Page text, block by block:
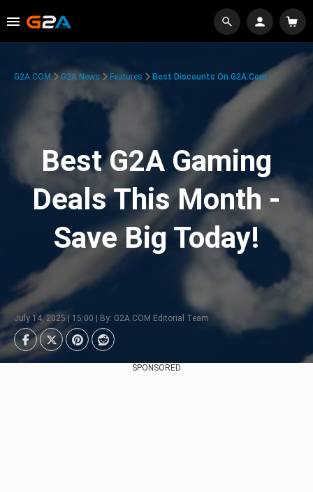
G2A.COM G2A News Features Best Discounts On G2A.com
Best G2A Gaming
Deals This Month -
Save Big Today!
July 14, 2025 | 15:00 | By: G2A.COM Editorial Team
SPONSORED